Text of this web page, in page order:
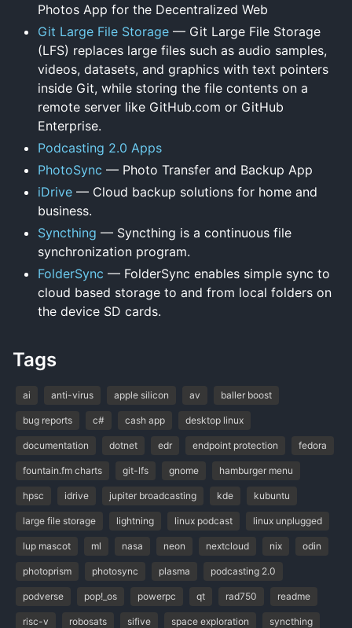
Photos App for the Decentralized Web
Git Large File Storage — Git Large File Storage
(LFS) replaces large files such as audio samples,
videos, datasets, and graphics with text pointers
inside Git, while storing the file contents on a
remote server like GitHub.com or GitHub
Enterprise.
Podcasting 2.0 Apps
PhotoSync — Photo Transfer and Backup App
iDrive — Cloud backup solutions for home and
business.
Syncthing — Syncthing is a continuous file
synchronization program.
FolderSync — FolderSync enables simple sync to
cloud based storage to and from local folders on
the device SD cards.
Tags
ai anti-virus apple silicon av baller boost
bug reports c# cash app desktop linux
documentation dotnet edr endpoint protection fedora
fountain.fm charts git-lfs gnome hamburger menu
hpsc idrive jupiter broadcasting kde kubuntu
large file storage lightning linux podcast linux unplugged
lup mascot ml nasa neon nextcloud nix odin
photoprism photosync plasma podcasting 2.0
podverse pop!_os powerpc qt rad750 readme
risc-v robosats sifive space exploration syncthing